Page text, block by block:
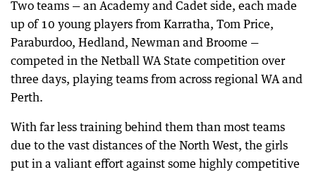
Two teams — an Academy and Cadet side, each made
up of 10 young players from Karratha, Tom Price,
Paraburdoo, Hedland, Newman and Broome —
competed in the Netball WA State competition over
three days, playing teams from across regional WA and
Perth.
With far less training behind them than most teams
due to the vast distances of the North West, the girls
put in a valiant effort against some highly competitive